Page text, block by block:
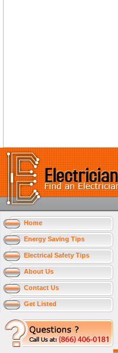
Home
Energy Saving Tips
Electrical Safety Tips
About Us
Contact Us
Get Listed